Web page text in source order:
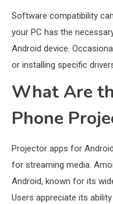
Software compatibility
your PC has the
Android device.
or installing specific
What Are
Phone
Projector apps for
for streaming media.
Android, known for its
Users appreciate its